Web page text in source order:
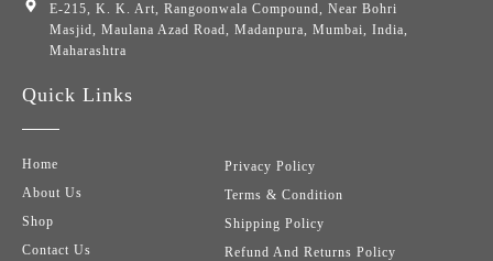
E-215, K. K. Art, Rangoonwala Compound, Near Bohri
Masjid, Maulana Azad Road, Madanpura, Mumbai, India,
Maharashtra
Quick Links
Home
About Us
Shop
Contact Us
Privacy Policy
Terms & Condition
Shipping Policy
Refund And Returns Policy